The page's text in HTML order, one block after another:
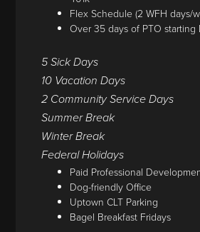
Flex Schedule (2 WFH days/
Over 35 days of PTO starting
5 Sick Days
10 Vacation Days
2 Community Service Days
Summer Break
Winter Break
Federal Holidays
Paid Professional
Dog-friendly Office
Uptown CLT Parking
Bagel Breakfast Fridays